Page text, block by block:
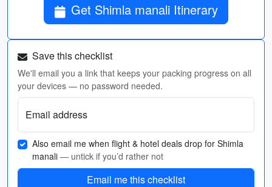
Get Shimla manali Itinerary
Save this checklist
We'll email you a link that keeps your packing progress on all
your devices — no password needed.
Email address
Also email me when flight & hotel deals drop for Shimla
manali — untick if you’d rather not
Email me this checklist